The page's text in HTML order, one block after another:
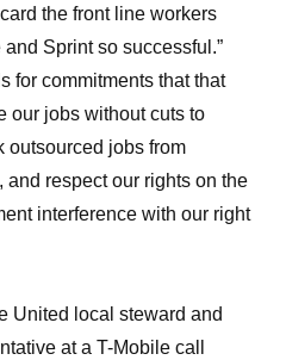
the front line workers
Sprint so successful.”
for commitments that that
our jobs without cuts to
outsourced jobs from
respect our rights on the
interference with our right
United local steward and
at a T-Mobile call